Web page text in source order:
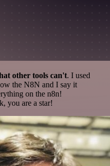
other tools can't. I used
the N8N and I say it
on the n8n!
you are a star!